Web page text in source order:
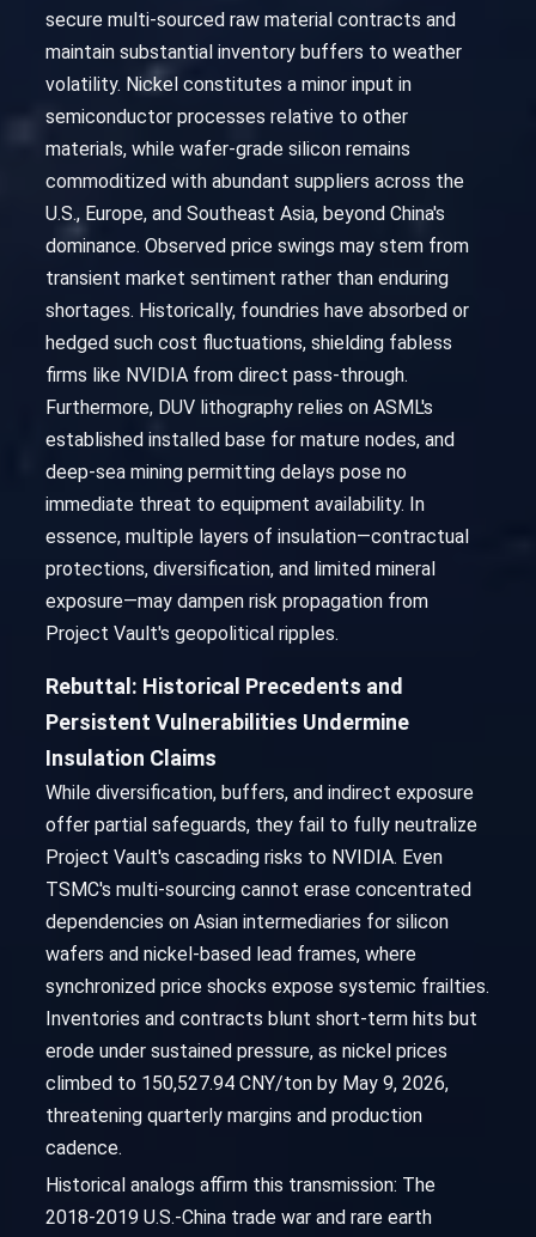
secure multi-sourced raw material contracts and
maintain substantial inventory buffers to weather
volatility. Nickel constitutes a minor input in
semiconductor processes relative to other
materials, while wafer-grade silicon remains
commoditized with abundant suppliers across the
U.S., Europe, and Southeast Asia, beyond China's
dominance. Observed price swings may stem from
transient market sentiment rather than enduring
shortages. Historically, foundries have absorbed or
hedged such cost fluctuations, shielding fabless
firms like NVIDIA from direct pass-through.
Furthermore, DUV lithography relies on ASML's
established installed base for mature nodes, and
deep-sea mining permitting delays pose no
immediate threat to equipment availability. In
essence, multiple layers of insulation—contractual
protections, diversification, and limited mineral
exposure—may dampen risk propagation from
Project Vault's geopolitical ripples.
Rebuttal: Historical Precedents and
Persistent Vulnerabilities Undermine
Insulation Claims
While diversification, buffers, and indirect exposure
offer partial safeguards, they fail to fully neutralize
Project Vault's cascading risks to NVIDIA. Even
TSMC's multi-sourcing cannot erase concentrated
dependencies on Asian intermediaries for silicon
wafers and nickel-based lead frames, where
synchronized price shocks expose systemic frailties.
Inventories and contracts blunt short-term hits but
erode under sustained pressure, as nickel prices
climbed to 150,527.94 CNY/ton by May 9, 2026,
threatening quarterly margins and production
cadence.
Historical analogs affirm this transmission: The
2018-2019 U.S.-China trade war and rare earth